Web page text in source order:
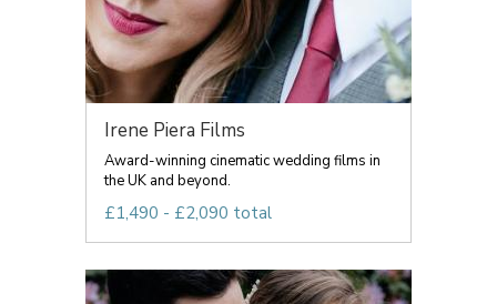
Irene Piera Films
Award-winning cinematic wedding films in
the UK and beyond.
£1,490 - £2,090 total